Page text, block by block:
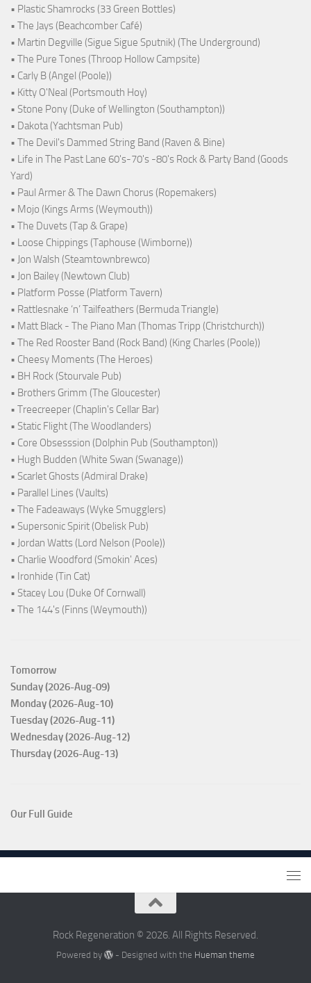
• Plastic Shamrocks (33 Green Bottles)
• The Jays (Beachcomber Café)
• Martin Degville (Sigue Sigue Sputnik) (The Underground)
• The Pure Tones (Throop Hollow Campsite)
• Carly B (Angel (Poole))
• Kitty O'Neal (Portsmouth Hoy)
• Stone Pony (Duke of Wellington (Southampton))
• Dakota (Yachtsman Pub)
• The Devil's Dammed String Band (Raven & Bine)
• Life in The Past Lane 60's-70's -80's Rock & Party Band (Goods
Yard)
• Paul Armer & The Dawn Chorus (Ropemakers)
• Mojo (Kings Arms (Weymouth))
• The Duvets (Tap & Grape)
• Loose Chippings (Taphouse (Wimborne))
• Jon Walsh (Steamtownbrewco)
• Jon Bailey (Newtown Club)
• Platform Posse (Platform Tavern)
• Rattlesnake ‘n’ Tailfeathers (Bermuda Triangle)
• Matt Black - The Piano Man (Thomas Tripp (Christchurch))
• The Red Rooster Band (Rock Band) (King Charles (Poole))
• Cheesy Moments (The Heroes)
• BH Rock (Stourvale Pub)
• Brothers Grimm (The Gloucester)
• Treecreeper (Chaplin's Cellar Bar)
• Static Flight (The Woodlanders)
• Core Obsesssion (Dolphin Pub (Southampton))
• Hugh Budden (White Swan (Swanage))
• Scarlet Ghosts (Admiral Drake)
• Parallel Lines (Vaults)
• The Fadeaways (Wyke Smugglers)
• Supersonic Spirit (Obelisk Pub)
• Jordan Watts (Lord Nelson (Poole))
• Charlie Woodford (Smokin' Aces)
• Ironhide (Tin Cat)
• Stacey Lou (Duke Of Cornwall)
• The 144's (Finns (Weymouth))
Tomorrow
Sunday (2026-Aug-09)
Monday (2026-Aug-10)
Tuesday (2026-Aug-11)
Wednesday (2026-Aug-12)
Thursday (2026-Aug-13)
Our Full Guide
Rock Regeneration © 2026. All Rights Reserved.
Powered by - Designed with the Hueman theme